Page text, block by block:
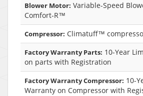
Blower Motor: Variable-Speed
Comfort-R™
Compressor: Climatuff™
Factory Warranty Parts: 10-Year
on parts with Registration
Factory Warranty Compressor: 10-
Warranty on Compressor with